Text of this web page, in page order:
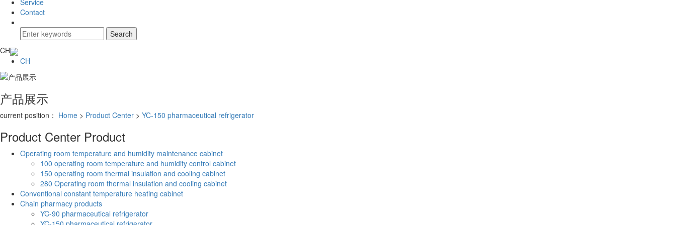
Service
Contact
CH
CH
产品展示
current position： Home > Product Center > YC-150 pharmaceutical refrigerator
Product Center Product
Operating room temperature and humidity maintenance cabinet
100 operating room temperature and humidity control cabinet
150 operating room thermal insulation and cooling cabinet
280 Operating room thermal insulation and cooling cabinet
Conventional constant temperature heating cabinet
Chain pharmacy products
YC-90 pharmaceutical refrigerator